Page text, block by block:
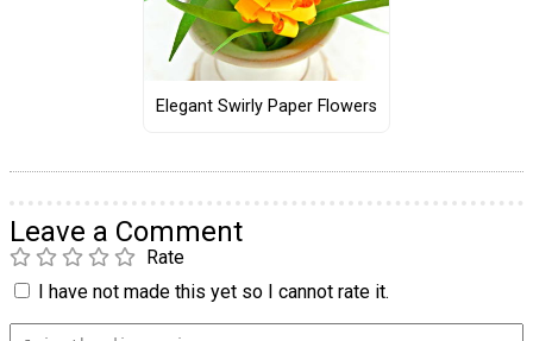
Elegant Swirly Paper Flowers
Leave a Comment
Rate
I have not made this yet so I cannot rate it.